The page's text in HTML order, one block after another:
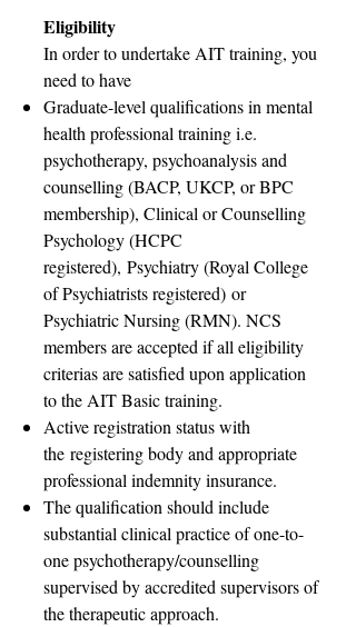
Eligibility
In order to undertake AIT training, you
need to have
Graduate-level qualifications in mental
health professional training i.e.
psychotherapy, psychoanalysis and
counselling (BACP, UKCP, or BPC
membership), Clinical or Counselling
Psychology (HCPC
registered), Psychiatry (Royal College
of Psychiatrists registered) or
Psychiatric Nursing (RMN). NCS
members are accepted if all eligibility
criterias are satisfied upon application
to the AIT Basic training.
Active registration status with
the registering body and appropriate
professional indemnity insurance.
The qualification should include
substantial clinical practice of one-to-
one psychotherapy/counselling
supervised by accredited supervisors of
the therapeutic approach.